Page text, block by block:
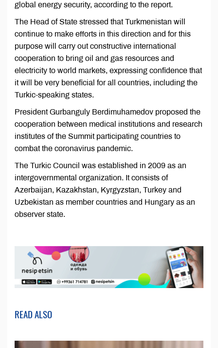
global energy security, according to the report.
The Head of State stressed that Turkmenistan will
continue to make efforts in this direction and for this
purpose will carry out constructive international
cooperation to bring oil and gas resources and
electricity to world markets, expressing confidence that
it will be very beneficial for all countries, including the
Turkic-speaking states.
President Gurbanguly Berdimuhamedov proposed the
cooperation between medical institutions and research
institutes of the Summit participating countries to
combat the coronavirus pandemic.
The Turkic Council was established in 2009 as an
intergovernmental organization. It consists of
Azerbaijan, Kazakhstan, Kyrgyzstan, Turkey and
Uzbekistan as member countries and Hungary as an
observer state.
READ ALSO